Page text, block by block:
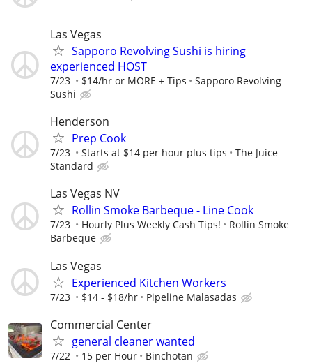
Las Vegas
Sapporo Revolving Sushi is hiring
experienced HOST
7/23 $14/hr or MORE + Tips
Sapporo Revolving
Sushi
Henderson
Prep Cook
7/23 Starts at $14 per hour plus tips
The Juice
Standard
Las Vegas NV
Rollin Smoke Barbeque - Line Cook
7/23 Hourly Plus Weekly Cash Tips!
Rollin Smoke
Barbeque
Las Vegas
Experienced Kitchen Workers
7/23 $14 - $18/hr Pipeline Malasadas
Commercial Center
general cleaner wanted
7/22 15 per Hour Binchotan